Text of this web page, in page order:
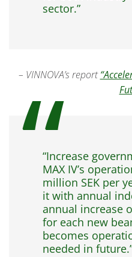
sector.”
– VINNOVA’s report
“Increase
MAX IV’s
million SEK per
it with annual
annual increase
for each new
becomes
needed in